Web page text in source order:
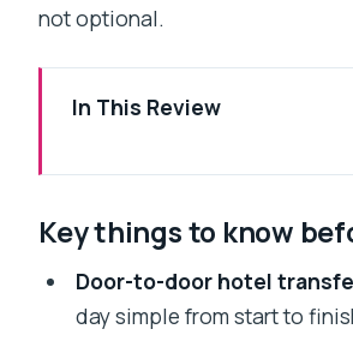
not optional.
In This Review
Drive: Why Private Feels
Price and Value: What $90
Covers
Key things to know
Door-to-door hotel
day simple from start to